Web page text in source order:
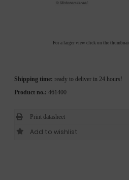
For a larger view click on the thumbnail
Shipping time: ready to deliver in 24 hours!
Product no.: 461400
Print datasheet